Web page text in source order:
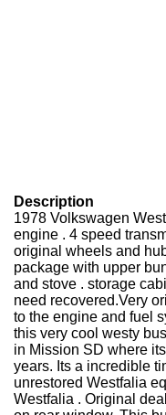
Description
1978 Volkswagen
engine . 4 speed
original wheels and
package with upper
and stove . storage
need recovered.Very
to the engine and fuel
this very cool westy
in Mission SD where
years. Its a incredible
unrestored Westfalia
Westfalia . Original